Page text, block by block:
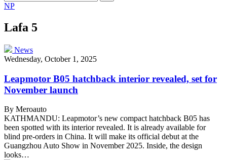
NP
Lafa 5
News
Wednesday, October 1, 2025
Leapmotor B05 hatchback interior revealed, set for
November launch
By Meroauto
KATHMANDU: Leapmotor’s new compact hatchback B05 has
been spotted with its interior revealed. It is already available for
blind pre-orders in China. It will make its official debut at the
Guangzhou Auto Show in November 2025. Inside, the design
looks…